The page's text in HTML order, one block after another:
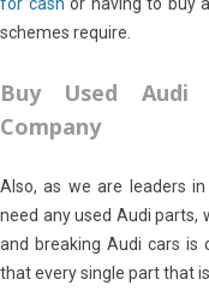
schemes require.
Buy Used Audi
Company
Also, as we are leaders
need any used Audi parts,
and breaking Audi cars is
that every single part that